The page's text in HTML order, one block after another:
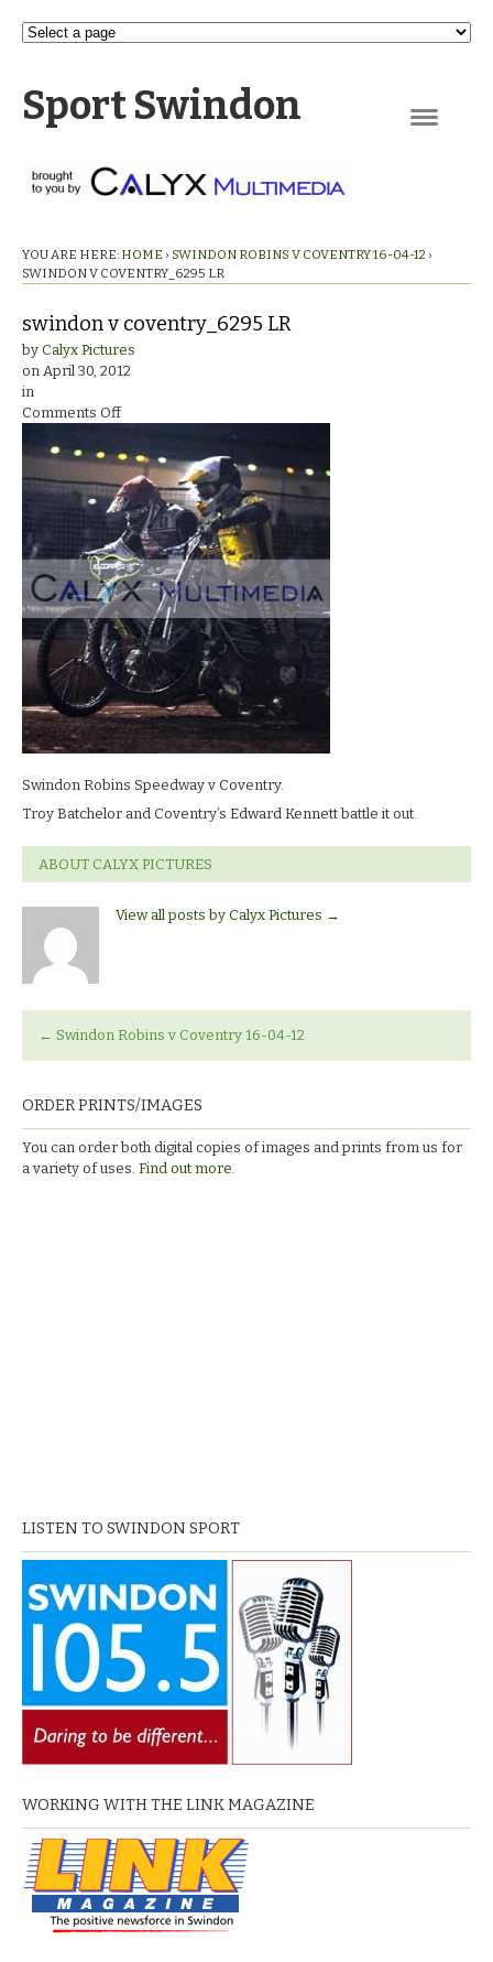
Sport Swindon
YOU ARE HERE: HOME › SWINDON ROBINS V COVENTRY 16-04-12 ›
SWINDON V COVENTRY_6295 LR
swindon v coventry_6295 LR
by Calyx Pictures
on April 30, 2012
in
Comments Offon
v
coventry_6295
LR
Swindon Robins Speedway v Coventry.
Troy Batchelor and Coventry’s Edward Kennett battle it out.
ABOUT CALYX PICTURES
View all posts by Calyx Pictures →
← Swindon Robins v Coventry 16-04-12
ORDER PRINTS/IMAGES
You can order both digital copies of images and prints from us for
a variety of uses. Find out more.
LISTEN TO SWINDON SPORT
WORKING WITH THE LINK MAGAZINE